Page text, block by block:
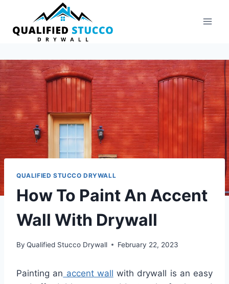
content
QUALIFIED STUCCO DRYWALL
How To Paint An Accent
Wall With Drywall
By Qualified Stucco Drywall February 22, 2023
Painting an accentwall with drywall is an easy